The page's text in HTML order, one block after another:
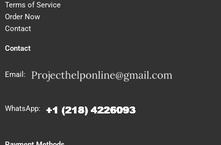
Terms of Service
Order Now
Contact
Contact
Email:
WhatsApp: